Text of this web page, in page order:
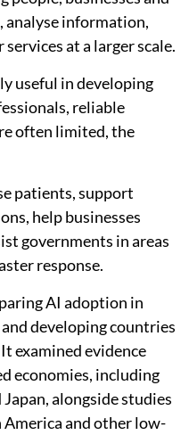
with developing
to financial stress
debate over the
it could make
But the World
businesses and
analyse information,
at a larger scale.
useful in developing
reliable
often limited, the
patients, support
help businesses